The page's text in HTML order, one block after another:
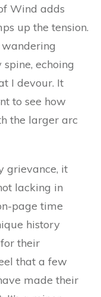
Wind adds
up the tension.
echoing
I devour. It
to see how
the larger arc
grievance, it
lacking in
page time
history
their
that a few
made their